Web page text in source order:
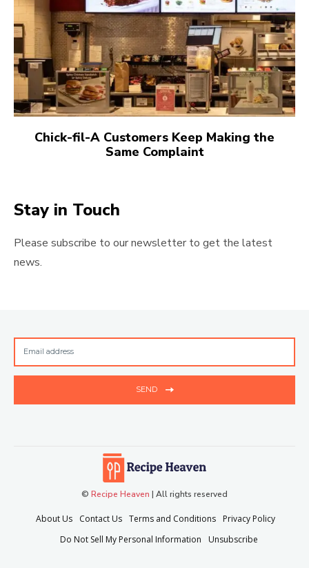
Chick-fil-A Customers Keep Making the
Same Complaint
Stay in Touch
Please subscribe to our newsletter to get the latest
news.
SEND
© Recipe Heaven | All rights reserved
About Us Contact Us Terms and Conditions
Privacy Policy
Do Not Sell My Personal Information
Unsubscribe